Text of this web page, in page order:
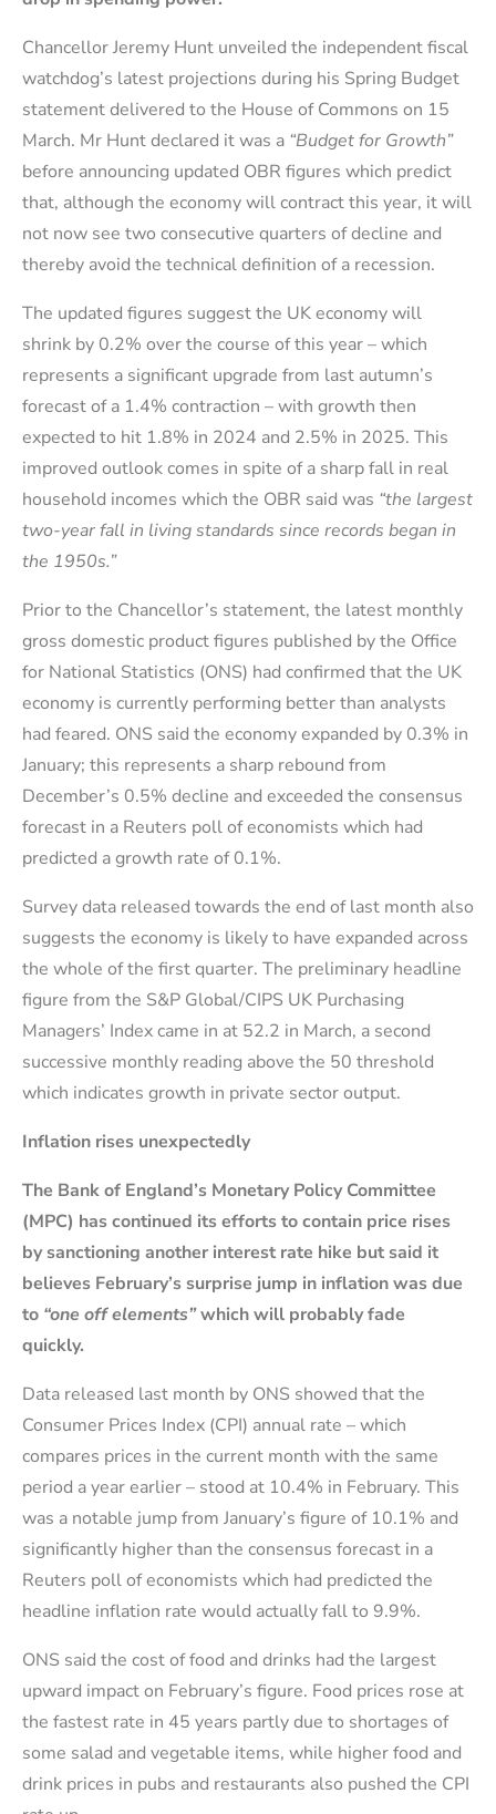
Chancellor Jeremy Hunt unveiled the independent fiscal
watchdog’s latest projections during his Spring Budget
statement delivered to the House of Commons on 15
March. Mr Hunt declared it was a “Budget for Growth”
before announcing updated OBR figures which predict
that, although the economy will contract this year, it will
not now see two consecutive quarters of decline and
thereby avoid the technical definition of a recession.
The updated figures suggest the UK economy will
shrink by 0.2% over the course of this year – which
represents a significant upgrade from last autumn’s
forecast of a 1.4% contraction – with growth then
expected to hit 1.8% in 2024 and 2.5% in 2025. This
improved outlook comes in spite of a sharp fall in real
household incomes which the OBR said was “the largest
two-year fall in living standards since records began in
the 1950s.”
Prior to the Chancellor’s statement, the latest monthly
gross domestic product figures published by the Office
for National Statistics (ONS) had confirmed that the UK
economy is currently performing better than analysts
had feared. ONS said the economy expanded by 0.3% in
January; this represents a sharp rebound from
December’s 0.5% decline and exceeded the consensus
forecast in a Reuters poll of economists which had
predicted a growth rate of 0.1%.
Survey data released towards the end of last month also
suggests the economy is likely to have expanded across
the whole of the first quarter. The preliminary headline
figure from the S&P Global/CIPS UK Purchasing
Managers’ Index came in at 52.2 in March, a second
successive monthly reading above the 50 threshold
which indicates growth in private sector output.
Inflation rises unexpectedly
The Bank of England’s Monetary Policy Committee
(MPC) has continued its efforts to contain price rises
by sanctioning another interest rate hike but said it
believes February’s surprise jump in inflation was due
to “one off elements”which will probably fade
quickly.
Data released last month by ONS showed that the
Consumer Prices Index (CPI) annual rate – which
compares prices in the current month with the same
period a year earlier – stood at 10.4% in February. This
was a notable jump from January’s figure of 10.1% and
significantly higher than the consensus forecast in a
Reuters poll of economists which had predicted the
headline inflation rate would actually fall to 9.9%.
ONS said the cost of food and drinks had the largest
upward impact on February’s figure. Food prices rose at
the fastest rate in 45 years partly due to shortages of
some salad and vegetable items, while higher food and
drink prices in pubs and restaurants also pushed the CPI